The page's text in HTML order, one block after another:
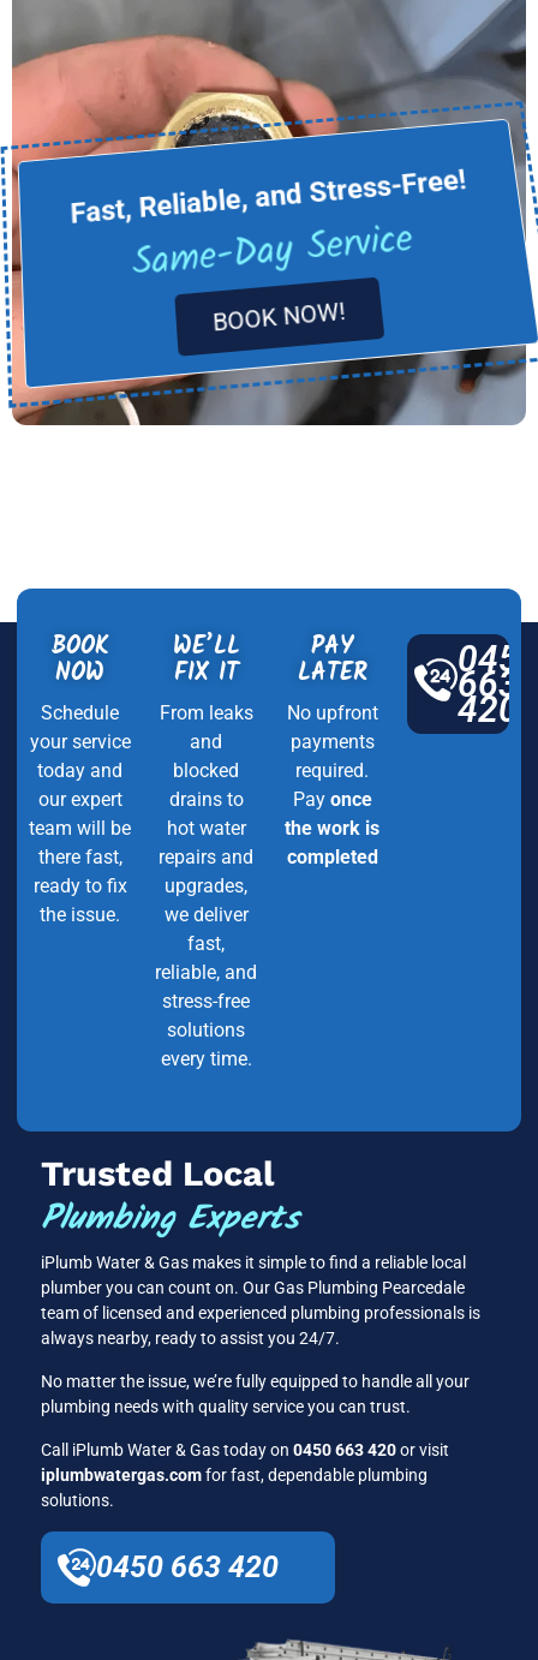
Fast, Reliable, and Stress-Free!
Same-Day Service
BOOK NOW!
BOOK
NOW
Schedule
your service
today and
our expert
team will be
there fast,
ready to fix
the issue.
WE’LL
FIX IT
From leaks
and
blocked
drains to
hot water
repairs and
upgrades,
we deliver
fast,
reliable, and
stress-free
solutions
every time.
PAY
LATER
No upfront
payments
required.
Pay once
the work is
completed
0450
663
420
Trusted Local
Plumbing Experts
iPlumb Water & Gas makes it simple to find a reliable local
plumber you can count on. Our Gas Plumbing Pearcedale
team of licensed and experienced plumbing professionals is
always nearby, ready to assist you 24/7.
No matter the issue, we’re fully equipped to handle all your
plumbing needs with quality service you can trust.
Call iPlumb Water & Gas today on 0450 663 420or visit
iplumbwatergas.comfor fast, dependable plumbing
solutions.
0450 663 420